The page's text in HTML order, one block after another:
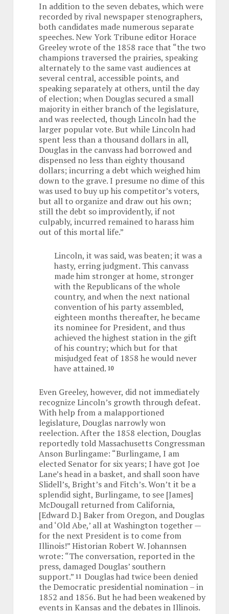
In addition to the seven debates, which were
recorded by rival newspaper stenographers,
both candidates made numerous separate
speeches. New York Tribune editor Horace
Greeley wrote of the 1858 race that “the two
champions traversed the prairies, speaking
alternately to the same vast audiences at
several central, accessible points, and
speaking separately at others, until the day
of election; when Douglas secured a small
majority in either branch of the legislature,
and was reelected, though Lincoln had the
larger popular vote. But while Lincoln had
spent less than a thousand dollars in all,
Douglas in the canvass had borrowed and
dispensed no less than eighty thousand
dollars; incurring a debt which weighed him
down to the grave. I presume no dime of this
was used to buy up his competitor’s voters,
but all to organize and draw out his own;
still the debt so improvidently, if not
culpably, incurred remained to harass him
out of this mortal life.”
Lincoln, it was said, was beaten; it was a
hasty, erring judgment. This canvass
made him stronger at home, stronger
with the Republicans of the whole
country, and when the next national
convention of his party assembled,
eighteen months thereafter, he became
its nominee for President, and thus
achieved the highest station in the gift
of his country; which but for that
misjudged feat of 1858 he would never
have attained. 10
Even Greeley, however, did not immediately
recognize Lincoln’s growth through defeat.
With help from a malapportioned
legislature, Douglas narrowly won
reelection. After the 1858 election, Douglas
reportedly told Massachusetts Congressman
Anson Burlingame: “Burlingame, I am
elected Senator for six years; I have got Joe
Lane’s head in a basket, and shall soon have
Slidell’s, Bright’s and Fitch’s. Won’t it be a
splendid sight, Burlingame, to see [James]
McDougall returned from California,
[Edward D.] Baker from Oregon, and Douglas
and ‘Old Abe,’ all at Washington together —
for the next President is to come from
Illinois!” Historian Robert W. Johannsen
wrote: “The conversation, reported in the
press, damaged Douglas’ southern
support.” 11 Douglas had twice been denied
the Democratic presidential nomination – in
1852 and 1856. But he had been weakened by
events in Kansas and the debates in Illinois.